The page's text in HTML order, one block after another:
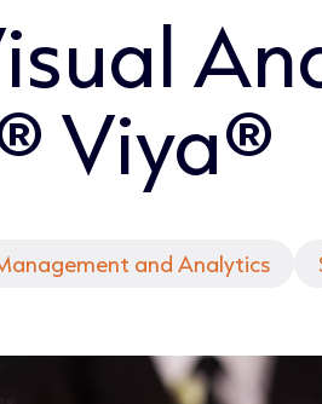
Viya®
and Analytics